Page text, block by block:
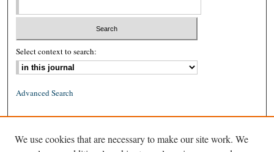
Select context to search:
Advanced Search
ISSN: 1939-8557 (online)
We use cookies that are necessary to make our site work. We